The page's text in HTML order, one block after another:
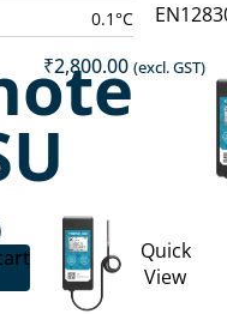
0.1°C
₹2,800.00 (excl. GST)
Quick
View